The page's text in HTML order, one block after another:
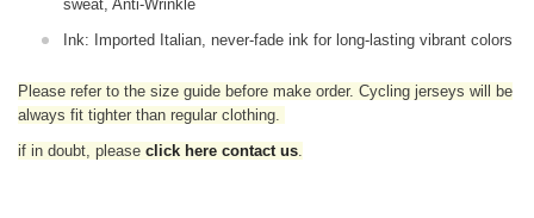
sweat, Anti-Wrinkle
Ink: Imported Italian, never-fade ink for long-lasting vibrant colors
Please refer to the size guide before make order. Cycling jerseys will be
always fit tighter than regular clothing.
if in doubt, please click here contact us.